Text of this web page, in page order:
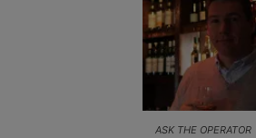
ASK THE OPERATOR